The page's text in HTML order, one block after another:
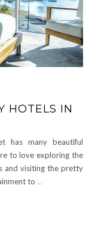
HOTELS IN
has many beautiful
to love exploring the
and visiting the pretty
to …